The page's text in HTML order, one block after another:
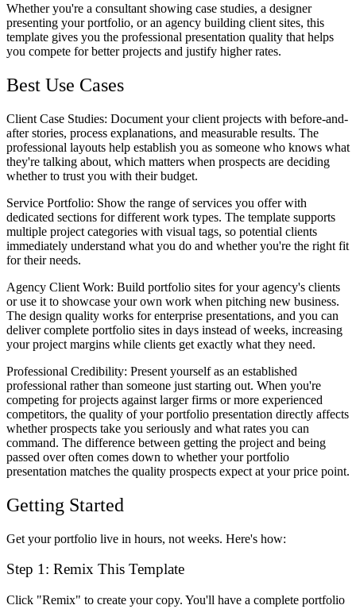
Whether you're a consultant showing case studies, a designer
presenting your portfolio, or an agency building client sites, this
template gives you the professional presentation quality that helps
you compete for better projects and justify higher rates.
Best Use Cases
Client Case Studies: Document your client projects with before-and-
after stories, process explanations, and measurable results. The
professional layouts help establish you as someone who knows what
they're talking about, which matters when prospects are deciding
whether to trust you with their budget.
Service Portfolio: Show the range of services you offer with
dedicated sections for different work types. The template supports
multiple project categories with visual tags, so potential clients
immediately understand what you do and whether you're the right fit
for their needs.
Agency Client Work: Build portfolio sites for your agency's clients
or use it to showcase your own work when pitching new business.
The design quality works for enterprise presentations, and you can
deliver complete portfolio sites in days instead of weeks, increasing
your project margins while clients get exactly what they need.
Professional Credibility: Present yourself as an established
professional rather than someone just starting out. When you're
competing for projects against larger firms or more experienced
competitors, the quality of your portfolio presentation directly affects
whether prospects take you seriously and what rates you can
command. The difference between getting the project and being
passed over often comes down to whether your portfolio
presentation matches the quality prospects expect at your price point.
Getting Started
Get your portfolio live in hours, not weeks. Here's how:
Step 1: Remix This Template
Click "Remix" to create your copy. You'll have a complete portfolio